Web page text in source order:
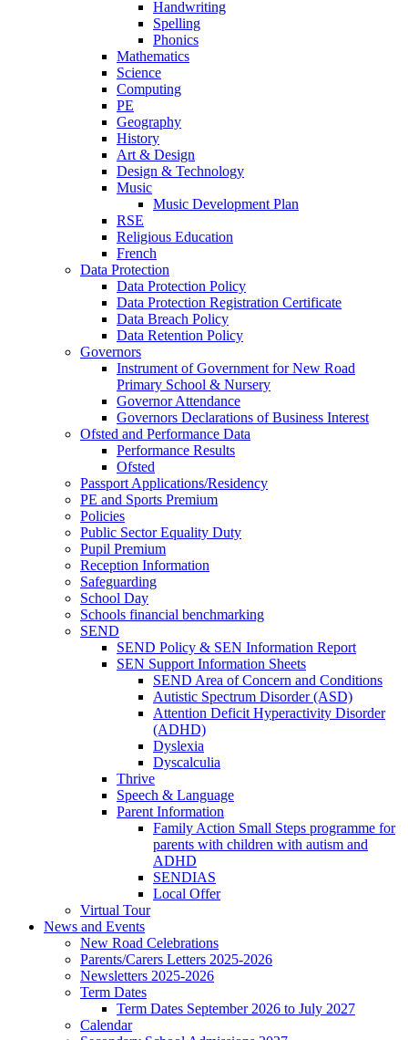
Handwriting
Spelling
Phonics
Mathematics
Science
Computing
PE
Geography
History
Art & Design
Design & Technology
Music
Music Development Plan
RSE
Religious Education
French
Data Protection
Data Protection Policy
Data Protection Registration Certificate
Data Breach Policy
Data Retention Policy
Governors
Instrument of Government for New Road
Primary School & Nursery
Governor Attendance
Governors Declarations of Business Interest
Ofsted and Performance Data
Performance Results
Ofsted
Passport Applications/Residency
PE and Sports Premium
Policies
Public Sector Equality Duty
Pupil Premium
Reception Information
Safeguarding
School Day
Schools financial benchmarking
SEND
SEND Policy & SEN Information Report
SEN Support Information Sheets
SEND Area of Concern and Conditions
Autistic Spectrum Disorder (ASD)
Attention Deficit Hyperactivity Disorder
(ADHD)
Dyslexia
Dyscalculia
Thrive
Speech & Language
Parent Information
Family Action Small Steps programme for
parents with children with autism and
ADHD
SENDIAS
Local Offer
Virtual Tour
News and Events
New Road Celebrations
Parents/Carers Letters 2025-2026
Newsletters 2025-2026
Term Dates
Term Dates September 2026 to July 2027
Calendar